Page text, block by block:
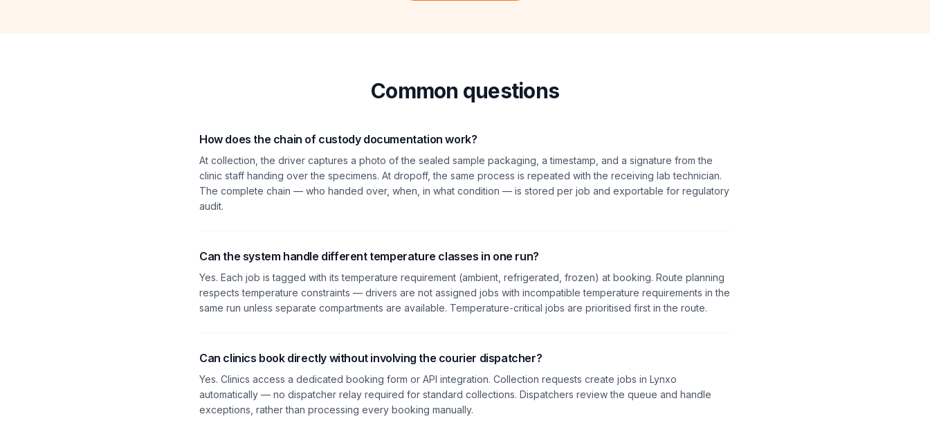
Common questions
How does the chain of custody documentation work?
At collection, the driver captures a photo of the sealed sample packaging, a timestamp, and a signature from the
clinic staff handing over the specimens. At dropoff, the same process is repeated with the receiving lab technician.
The complete chain — who handed over, when, in what condition — is stored per job and exportable for regulatory
audit.
Can the system handle different temperature classes in one run?
Yes. Each job is tagged with its temperature requirement (ambient, refrigerated, frozen) at booking. Route planning
respects temperature constraints — drivers are not assigned jobs with incompatible temperature requirements in the
same run unless separate compartments are available. Temperature-critical jobs are prioritised first in the route.
Can clinics book directly without involving the courier dispatcher?
Yes. Clinics access a dedicated booking form or API integration. Collection requests create jobs in Lynxo
automatically — no dispatcher relay required for standard collections. Dispatchers review the queue and handle
exceptions, rather than processing every booking manually.